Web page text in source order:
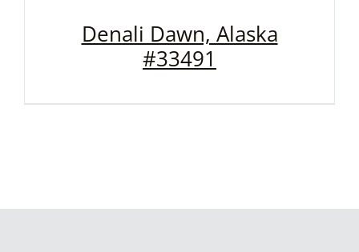
Denali Dawn, Alaska
#33491